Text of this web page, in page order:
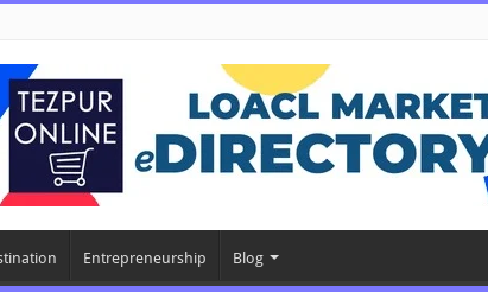
Entrepreneurship Blog